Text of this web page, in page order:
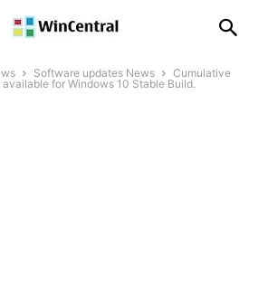
Software updates News
Cumulative
for Windows 10 Stable Build.